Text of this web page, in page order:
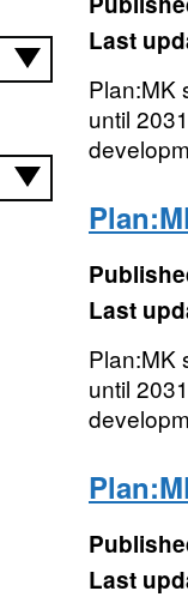
Last
Plan:MK
until
Last
Plan:MK
until
Last